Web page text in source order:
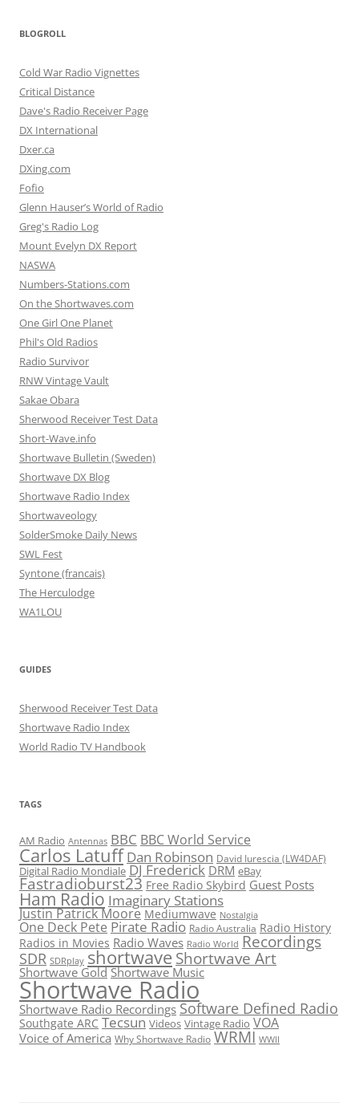
BLOGROLL
Cold War Radio Vignettes
Critical Distance
Dave's Radio Receiver Page
DX International
Dxer.ca
DXing.com
Fofio
Glenn Hauser’s World of Radio
Greg's Radio Log
Mount Evelyn DX Report
NASWA
Numbers-Stations.com
On the Shortwaves.com
One Girl One Planet
Phil's Old Radios
Radio Survivor
RNW Vintage Vault
Sakae Obara
Sherwood Receiver Test Data
Short-Wave.info
Shortwave Bulletin (Sweden)
Shortwave DX Blog
Shortwave Radio Index
Shortwaveology
SolderSmoke Daily News
SWL Fest
Syntone (francais)
The Herculodge
WA1LOU
GUIDES
Sherwood Receiver Test Data
Shortwave Radio Index
World Radio TV Handbook
TAGS
AM Radio Antennas BBC BBC World Service
Carlos Latuff Dan Robinson David Iurescia (LW4DAF)
Digital Radio Mondiale DJ Frederick DRM eBay
Fastradioburst23 Free Radio Skybird Guest Posts
Ham Radio Imaginary Stations
Justin Patrick Moore Mediumwave Nostalgia
One Deck Pete Pirate Radio Radio Australia Radio History
Radios in Movies Radio Waves Radio World Recordings
SDR SDRplay shortwaveShortwave Art
Shortwave Gold Shortwave Music
Shortwave Radio
Shortwave Radio Recordings Software Defined Radio
Southgate ARC Tecsun Videos Vintage Radio VOA
Voice of America Why Shortwave Radio WRMI WWII